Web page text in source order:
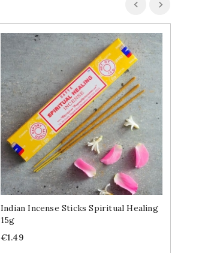
Indian Incense Sticks Spiritual Healing
15g
Price
€1.49